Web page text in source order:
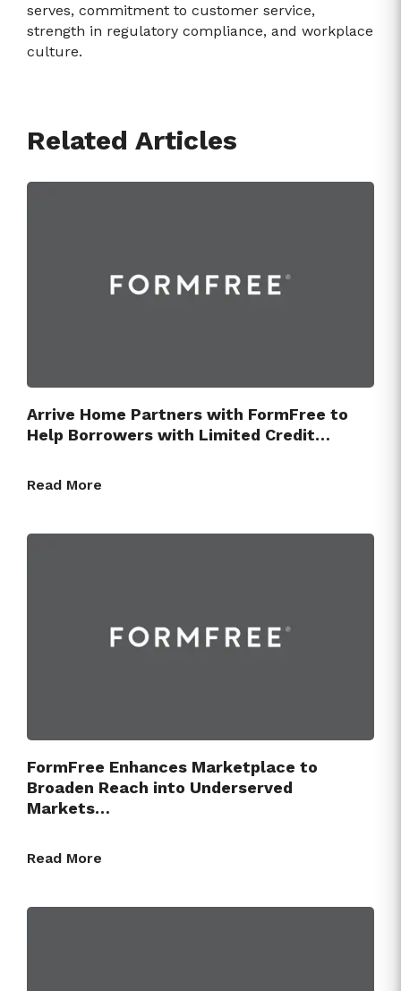
serves, commitment to customer service,
strength in regulatory compliance, and workplace
culture.
Related Articles
Arrive Home Partners with FormFree to
Help Borrowers with Limited Credit…
Read More
FormFree Enhances Marketplace to
Broaden Reach into Underserved
Markets…
Read More